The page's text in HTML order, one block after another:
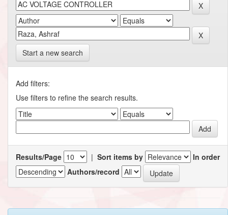
Start a new search
Add filters:
Use filters to refine the search results.
Results/Page | Sort items by
In order
Authors/record